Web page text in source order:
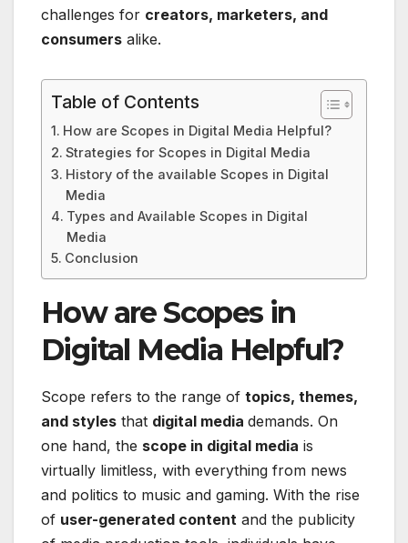
challenges for creators, marketers, and
consumers alike.
Table of Contents
How are Scopes in Digital Media Helpful?
Strategies for Scopes in Digital Media
History of the available Scopes in Digital
Media
Types and Available Scopes in Digital
Media
Conclusion
How are Scopes in
Digital Media Helpful?
Scope refers to the range of topics, themes,
and styles that digital media demands. On
one hand, the scope in digital media is
virtually limitless, with everything from news
and politics to music and gaming. With the rise
of user-generated content and the publicity